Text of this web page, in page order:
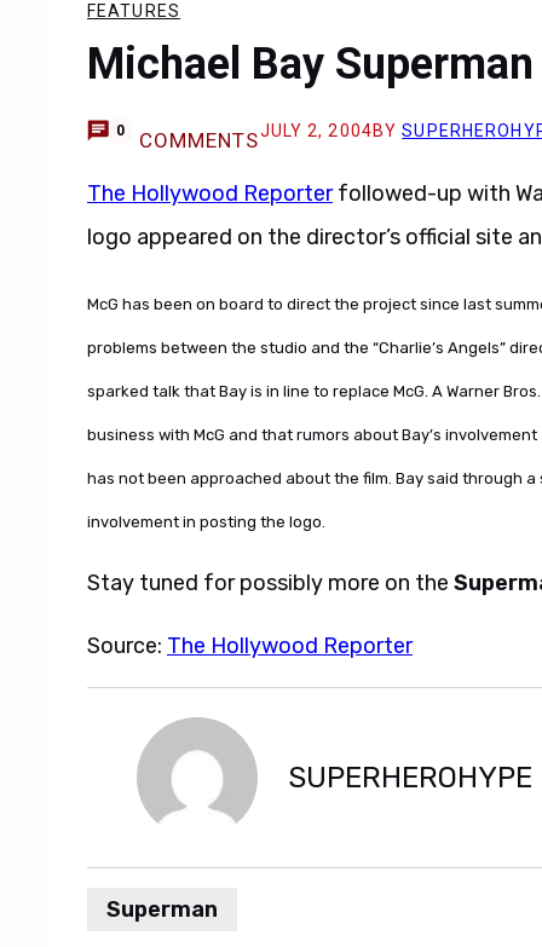
FEATURES
Michael Bay
0 COMMENTSJULY 2, 2004BY
The Hollywood Reporterfollowed-up with
logo appeared on the director’s official site
McG has been on board to direct the project since last
problems between the studio and the “Charlie’s Angels”
sparked talk that Bay is in line to replace McG. A Warner
business with McG and that rumors about Bay’s
has not been approached about the film. Bay said through
involvement in posting the logo.
Stay tuned for possibly more on the
Source: The Hollywood Reporter
SUPERHEROHYPE
Superman